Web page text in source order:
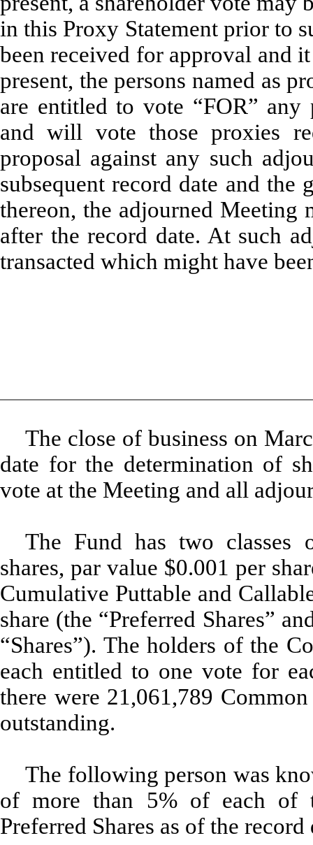
in this Proxy Statement prior to
been received for approval and
present, the persons named as
are entitled to vote “FOR”
and will vote those proxies
proposal against any such
subsequent record date and
thereon, the adjourned Meeting
after the record date. At such
transacted which might have
The close of business on
date for the determination of
vote at the Meeting and all
The Fund has two classes
shares, par value $0.001 per
Cumulative Puttable and
share (the “Preferred Shares”
“Shares”). The holders of the
each entitled to one vote for
there were 21,061,789
outstanding.
The following person was
of more than 5% of each of
Preferred Shares as of the record